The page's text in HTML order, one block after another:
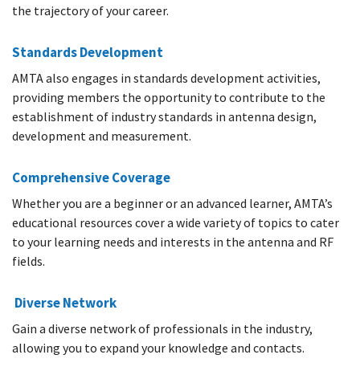
the trajectory of your career.
Standards Development
AMTA also engages in standards development activities,
providing members the opportunity to contribute to the
establishment of industry standards in antenna design,
development and measurement.
Comprehensive Coverage
Whether you are a beginner or an advanced learner, AMTA’s
educational resources cover a wide variety of topics to cater
to your learning needs and interests in the antenna and RF
fields.
Diverse Network
Gain a diverse network of professionals in the industry,
allowing you to expand your knowledge and contacts.